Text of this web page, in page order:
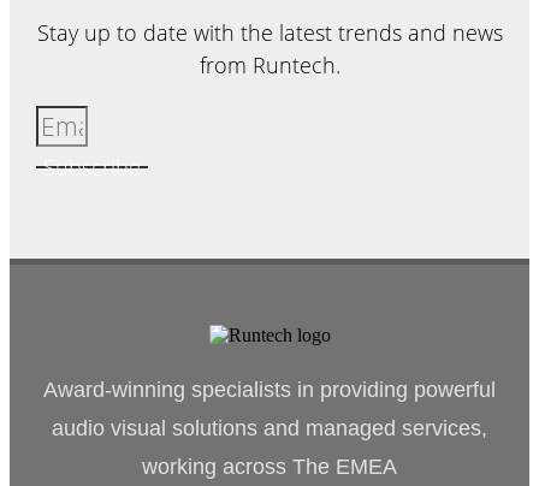
Stay up to date with the latest trends and news
from Runtech.
Subscribe
Award-winning specialists in providing powerful
audio visual solutions and managed services,
working across The EMEA